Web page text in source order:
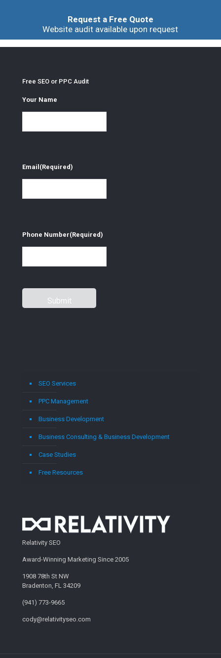
Request a Free Quote
Website audit available upon request
Free SEO or PPC Audit
Your Name
Email (Required)
Phone Number(Required)
SEO Services
PPC Management
Business Development
Business Consulting & Business Development
Case Studies
Free Resources
Relativity SEO
Award-Winning Marketing Since 2005
1908 78th St NW
Bradenton, FL 34209
(941) 773-9665
cody@relativityseo.com